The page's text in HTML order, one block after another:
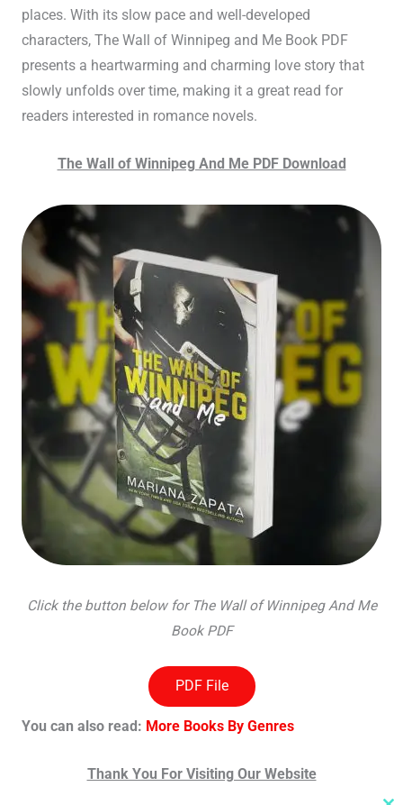
places. With its slow pace and well-developed
characters, The Wall of Winnipeg and Me Book PDF
presents a heartwarming and charming love story that
slowly unfolds over time, making it a great read for
readers interested in romance novels.
The Wall of Winnipeg And Me PDF Download
Click the button below for The Wall of Winnipeg And Me
Book PDF
PDF File
You can also read: More Books By Genres
Thank You For Visiting Our Website